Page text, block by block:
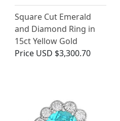
Square Cut Emerald
and Diamond Ring in
15ct Yellow Gold
Price USD $3,300.70